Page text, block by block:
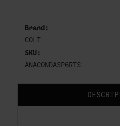
Brand:
COLT
SKU:
ANACONDASP6RTS